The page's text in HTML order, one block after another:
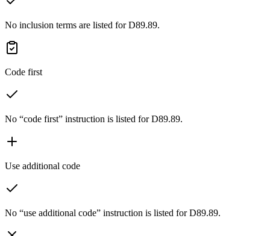
No inclusion terms are listed for D89.89.
Code first
No “code first” instruction is listed for D89.89.
Use additional code
No “use additional code” instruction is listed for D89.89.